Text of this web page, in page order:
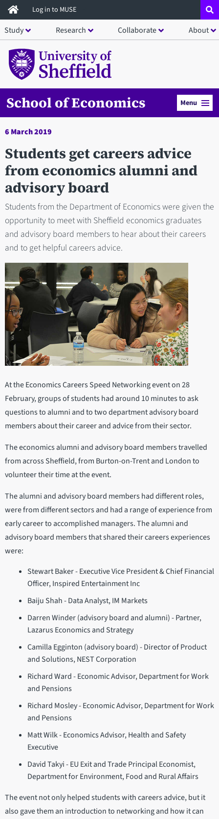
Skip
to
main
content
Log in to MUSE
Study Research Collaborate About
School of Economics Menu
6 March 2019
Students get careers advice
from economics alumni and
advisory board
Students from the Department of Economics were given the
opportunity to meet with Sheffield economics graduates
and advisory board members to hear about their careers
and to get helpful careers advice.
At the Economics Careers Speed Networking event on 28
February, groups of students had around 10 minutes to ask
questions to alumni and to two department advisory board
members about their career and advice from their sector.
The economics alumni and advisory board members travelled
from across Sheffield, from Burton-on-Trent and London to
volunteer their time at the event.
The alumni and advisory board members had different roles,
were from different sectors and had a range of experience from
early career to accomplished managers. The alumni and
advisory board members that shared their careers experiences
were:
Stewart Baker - Executive Vice President & Chief Financial
Officer, Inspired Entertainment Inc
Baiju Shah - Data Analyst, IM Markets
Darren Winder (advisory board and alumni) - Partner,
Lazarus Economics and Strategy
Camilla Egginton (advisory board) - Director of Product
and Solutions, NEST Corporation
Richard Ward - Economic Advisor, Department for Work
and Pensions
Richard Mosley - Economic Advisor, Department for Work
and Pensions
Matt Wilk - Economics Advisor, Health and Safety
Executive
David Takyi - EU Exit and Trade Principal Economist,
Department for Environment, Food and Rural Affairs
The event not only helped students with careers advice, but it
also gave them an introduction to networking and how it can